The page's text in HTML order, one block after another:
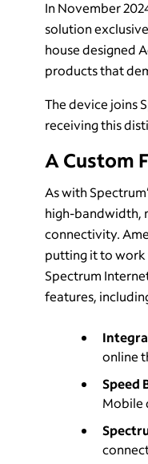
In November
solution
house designed
products that
The device joins
receiving this
A Custom
As with
high-bandwidth,
connectivity.
putting it to work
Spectrum
features,
online
Speed
Mobile